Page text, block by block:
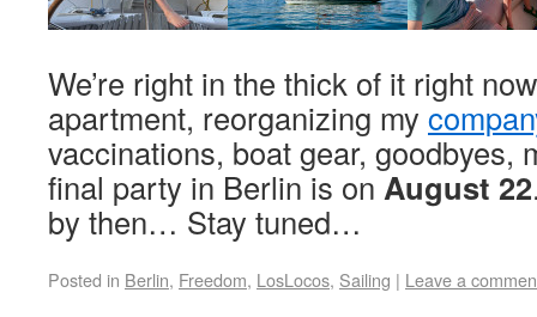
We’re right in the thick of it right
apartment, reorganizing my
vaccinations, boat gear,
final party in Berlin is on August 22
by then… Stay tuned…
Posted in Berlin, Freedom, LosLocos, Sailing | Leave a